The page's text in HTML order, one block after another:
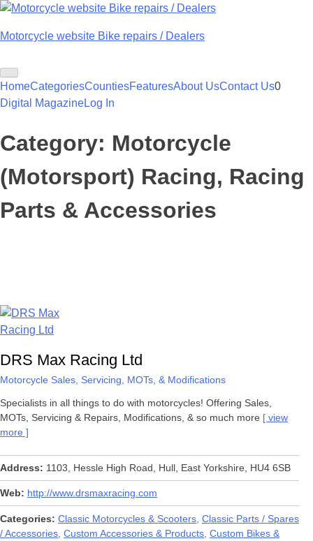
Skip
content
Motorcycle website Bike repairs / Dealers
HomeCategoriesCountiesFeaturesAbout UsContact Us
Digital MagazineLog In
0
Category: Motorcycle
(Motorsport) Racing, Racing
Parts & Accessories
DRS Max Racing Ltd
Motorcycle Sales, Servicing, MOTs, & Modifications
Specialists in all things to do with motorcycles! Offering Sales,
MOTs, Servicing & Repairs, Modifications, & so much more
view
more
Address 1103, Hessle High Road, Hull, East Yorkshire, HU4 6SB
Web http://www.drsmaxracing.com
Categories Classic Motorcycles & Scooters Classic Parts / Spares
/ Accessories Custom Accessories & Products Custom Bikes &